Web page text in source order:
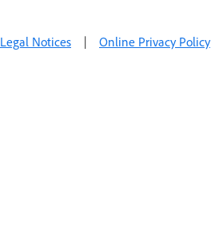
Legal Notices | Online Privacy Policy